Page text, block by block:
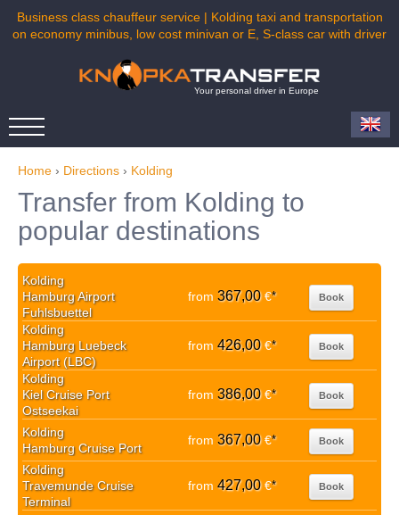
Business class chauffeur service | Kolding taxi and transportation
on economy minibus, low cost minivan or E, S-class car with driver
Your personal driver in Europe
Home › Directions › Kolding
Transfer from Kolding to
popular destinations
Kolding
Hamburg Airport
Fuhlsbuettel
from 367,00€* Book
Kolding
Hamburg Luebeck
Airport (LBC)
from 426,00€* Book
Kolding
Kiel Cruise Port
Ostseekai
from 386,00€* Book
Kolding
Hamburg Cruise Port
from 367,00€* Book
Kolding
Travemunde Cruise
Terminal
from 427,00€* Book